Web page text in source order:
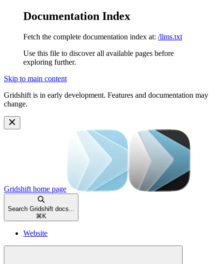
Documentation Index
Fetch the complete documentation index at: /llms.txt
Use this file to discover all available pages before
exploring further.
Skip to main content
Gridshift is in early development. Features and documentation may
change.
Gridshift home page
Search Gridshift docs...
⌘ K
Website